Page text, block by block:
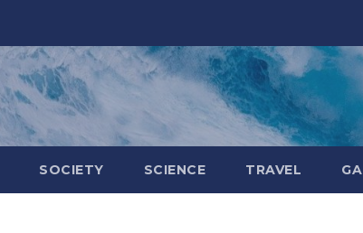
SOCIETY SCIENCE TRAVEL